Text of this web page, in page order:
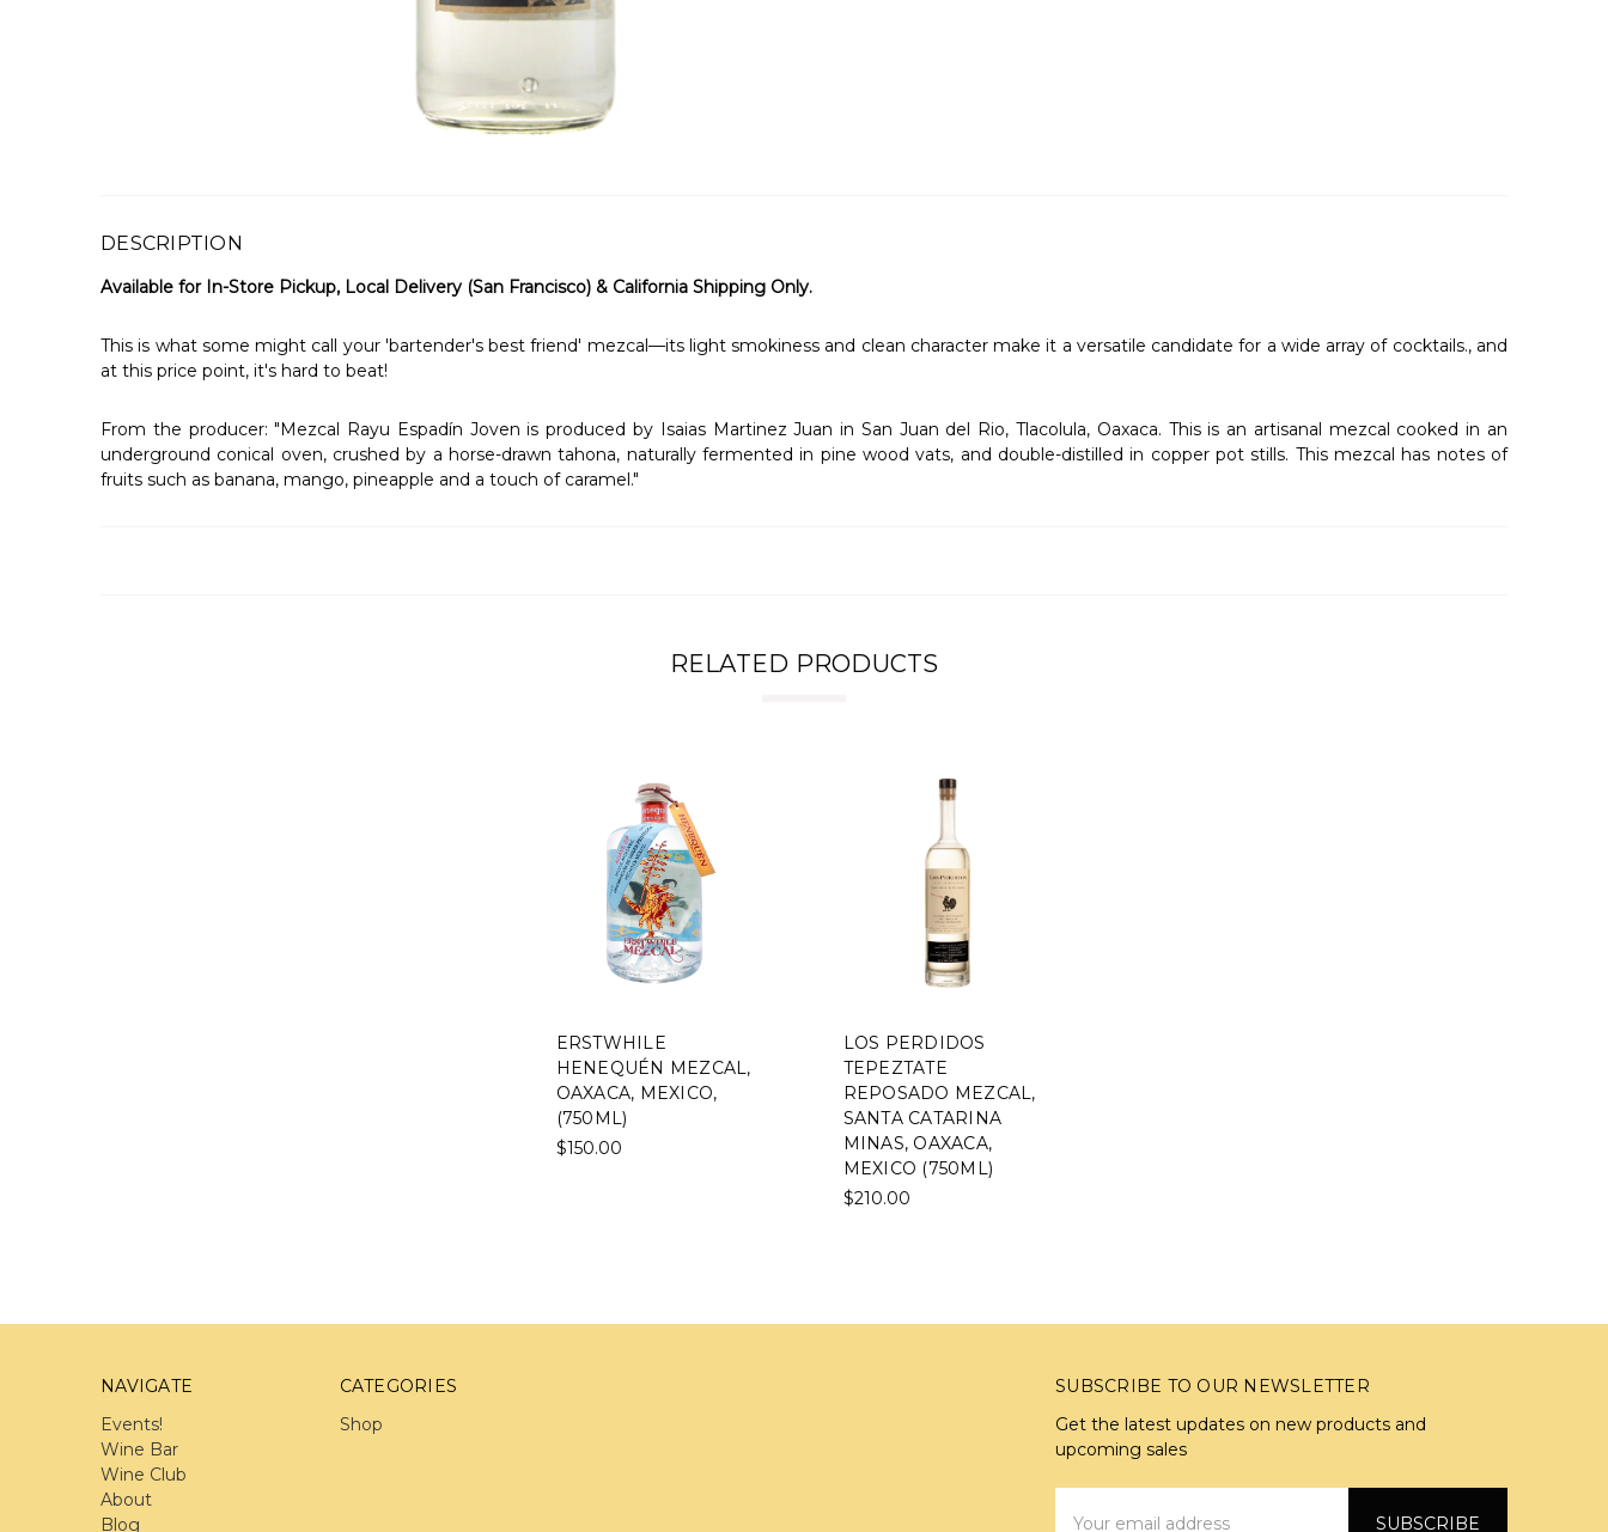
DESCRIPTION
Available for In-Store Pickup, Local Delivery (San Francisco) & California Shipping Only.
This is what some might call your 'bartender's best friend' mezcal—its light smokiness and clean character make it a versatile candidate for a wide array of cocktails., and
at this price point, it's hard to beat!
From the producer: "Mezcal Rayu Espadín Joven is produced by Isaias Martinez Juan in San Juan del Rio, Tlacolula, Oaxaca. This is an artisanal mezcal cooked in an
underground conical oven, crushed by a horse-drawn tahona, naturally fermented in pine wood vats, and double-distilled in copper pot stills. This mezcal has notes of
fruits such as banana, mango, pineapple and a touch of caramel."
RELATED PRODUCTS
ERSTWHILE
HENEQUÉN MEZCAL,
OAXACA, MEXICO,
(750ML)
$150.00
LOS PERDIDOS
TEPEZTATE
REPOSADO MEZCAL,
SANTA CATARINA
MINAS, OAXACA,
MEXICO (750ML)
$210.00
NAVIGATE
Events!
Wine Bar
Wine Club
About
Blog
CATEGORIES
Shop
SUBSCRIBE TO OUR NEWSLETTER
Get the latest updates on new products and
upcoming sales
Address